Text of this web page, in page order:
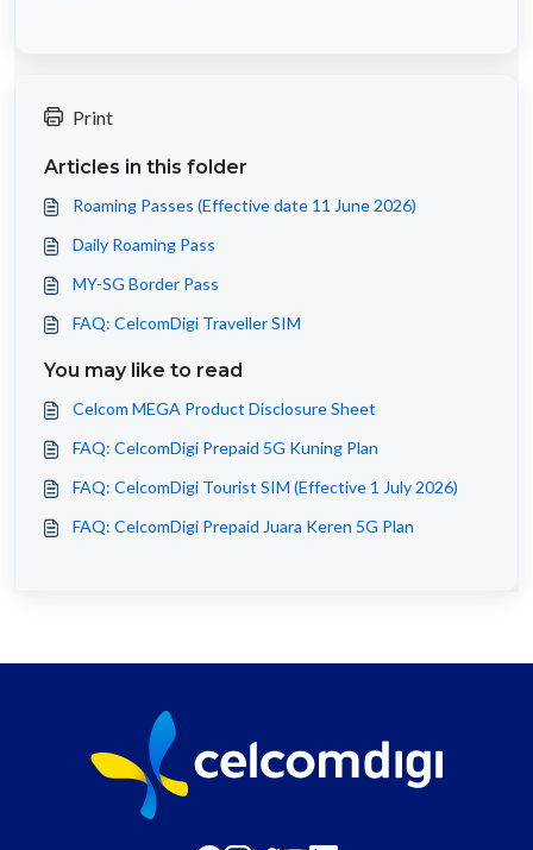
Print
Articles in this folder
Roaming Passes (Effective date 11 June 2026)
Daily Roaming Pass
MY-SG Border Pass
FAQ: CelcomDigi Traveller SIM
You may like to read
Celcom MEGA Product Disclosure Sheet
FAQ: CelcomDigi Prepaid 5G Kuning Plan
FAQ: CelcomDigi Tourist SIM (Effective 1 July 2026)
FAQ: CelcomDigi Prepaid Juara Keren 5G Plan